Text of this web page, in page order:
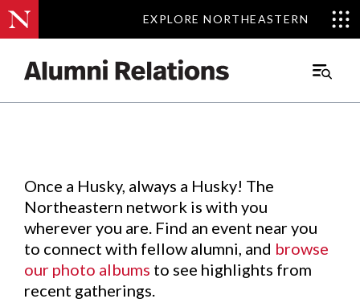
EXPLORE NORTHEASTERN
EXPLORE NORTHEASTERN
Main
Events.
Once a Husky, always a Husky! The
Northeastern network is with you
wherever you are. Find an event near you
to connect with fellow alumni, and browse
our photo albums to see highlights from
recent gatherings.